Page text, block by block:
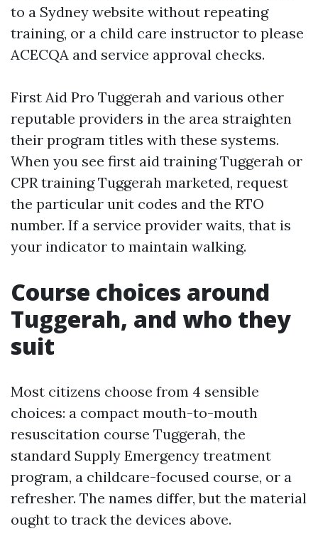
to a Sydney website without repeating
training, or a child care instructor to please
ACECQA and service approval checks.
First Aid Pro Tuggerah and various other
reputable providers in the area straighten
their program titles with these systems.
When you see first aid training Tuggerah or
CPR training Tuggerah marketed, request
the particular unit codes and the RTO
number. If a service provider waits, that is
your indicator to maintain walking.
Course choices around
Tuggerah, and who they
suit
Most citizens choose from 4 sensible
choices: a compact mouth-to-mouth
resuscitation course Tuggerah, the
standard Supply Emergency treatment
program, a childcare-focused course, or a
refresher. The names differ, but the material
ought to track the devices above.